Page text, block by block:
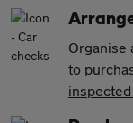
Organise
to